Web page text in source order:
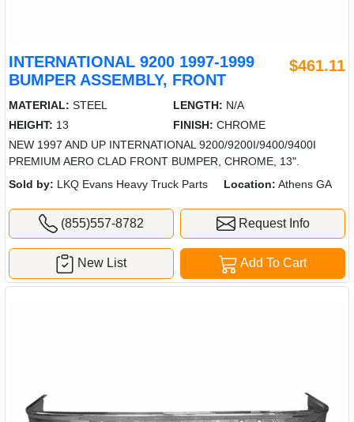
INTERNATIONAL 9200 1997-1999
BUMPER ASSEMBLY, FRONT
$461.11
MATERIAL: STEEL LENGTH: N/A
HEIGHT: 13 FINISH: CHROME
NEW 1997 AND UP INTERNATIONAL 9200/9200I/9400/9400I
PREMIUM AERO CLAD FRONT BUMPER, CHROME, 13".
Sold by: LKQ Evans Heavy Truck Parts Location: Athens GA
(855)557-8782 Request Info
Add To Cart
New List